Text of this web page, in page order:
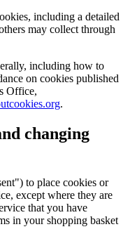
including a detailed
may collect through
including how to
on cookies published
Office,
.
changing
to place cookies or
except where they are
that you have
in your shopping basket